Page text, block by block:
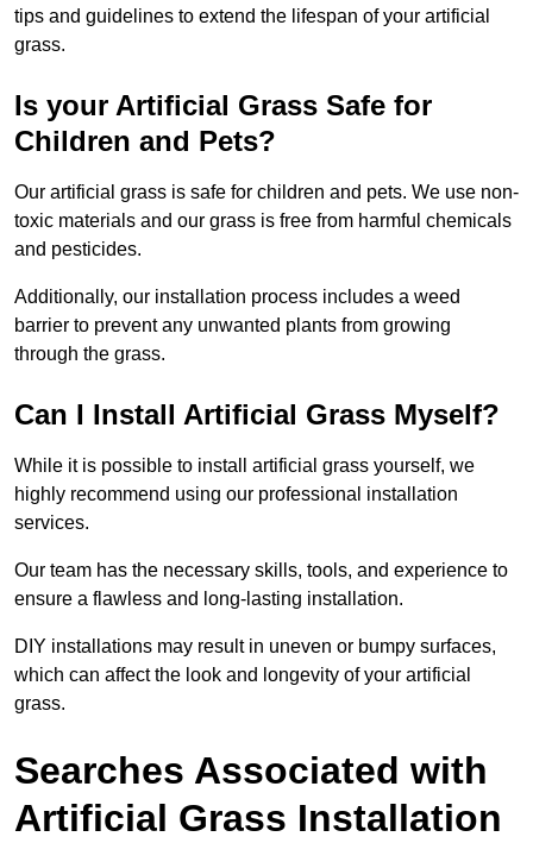
tips and guidelines to extend the lifespan of your artificial
grass.
Is your Artificial Grass Safe for
Children and Pets?
Our artificial grass is safe for children and pets. We use non-
toxic materials and our grass is free from harmful chemicals
and pesticides.
Additionally, our installation process includes a weed
barrier to prevent any unwanted plants from growing
through the grass.
Can I Install Artificial Grass Myself?
While it is possible to install artificial grass yourself, we
highly recommend using our professional installation
services.
Our team has the necessary skills, tools, and experience to
ensure a flawless and long-lasting installation.
DIY installations may result in uneven or bumpy surfaces,
which can affect the look and longevity of your artificial
grass.
Searches Associated with
Artificial Grass Installation